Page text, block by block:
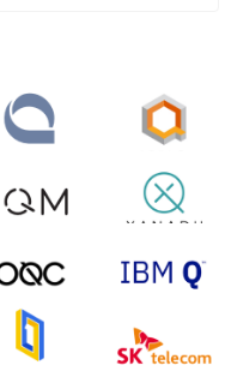
computing
yesterday that it
Circuits (AQC…
will release its
before market
2024. A…
that it will
on Thursday,